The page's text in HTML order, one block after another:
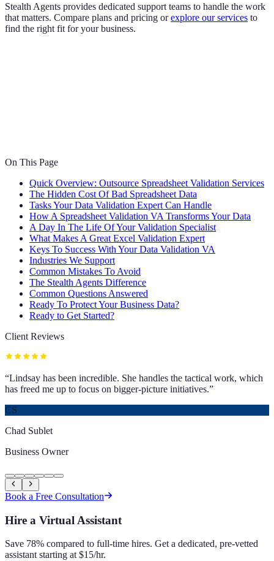
Stealth Agents provides dedicated support teams to handle the work
that matters. Compare plans and pricing orexplore our services to
find the right fit for your business.
On This Page
Quick Overview: Outsource Spreadsheet Validation Services
The Hidden Cost Of Bad Spreadsheet Data
Tasks Your Data Validation Expert Can Handle
How A Spreadsheet Validation VA Transforms Your Data
A Day In The Life Of Your Validation Specialist
What Makes A Great Excel Validation Expert
Keys To Success With Your Data Validation VA
Industries We Support
Common Mistakes To Avoid
The Stealth Agents Difference
Common Questions Answered
Ready To Protect Your Business Data?
Ready to Get Started?
Client Reviews
“Lindsay has been incredible. She handles the tactical work, which
has freed me up to focus on bigger-picture initiatives.”
CS
Chad Sublet
Business Owner
Book a Free Consultation
Hire a Virtual Assistant
Save 78% compared to full-time hires. Get a dedicated, pre-vetted
assistant starting at $15/hr.